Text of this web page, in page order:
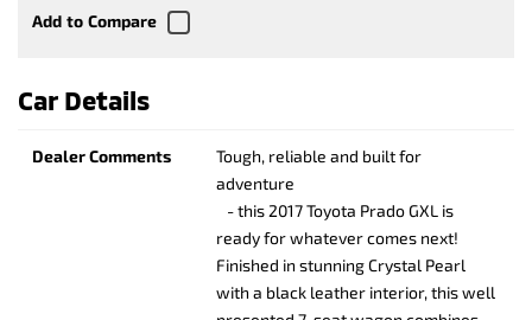
Car Details
Dealer Comments
Tough, reliable and built for
adventure
- this 2017 Toyota Prado GXL is
ready for whatever comes next!
Finished in stunning Crystal Pearl
with a black leather interior, this well